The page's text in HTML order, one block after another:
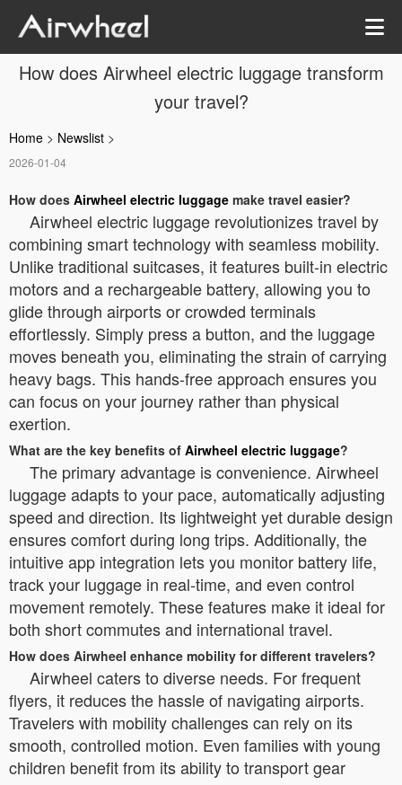
How does Airwheel electric luggage transform
your travel?
Home > Newslist >
2026-01-04
How does Airwheel electric luggage make travel easier?
Airwheel electric luggage revolutionizes travel by
combining smart technology with seamless mobility.
Unlike traditional suitcases, it features built-in electric
motors and a rechargeable battery, allowing you to
glide through airports or crowded terminals
effortlessly. Simply press a button, and the luggage
moves beneath you, eliminating the strain of carrying
heavy bags. This hands-free approach ensures you
can focus on your journey rather than physical
exertion.
What are the key benefits of Airwheel electric luggage?
The primary advantage is convenience. Airwheel
luggage adapts to your pace, automatically adjusting
speed and direction. Its lightweight yet durable design
ensures comfort during long trips. Additionally, the
intuitive app integration lets you monitor battery life,
track your luggage in real-time, and even control
movement remotely. These features make it ideal for
both short commutes and international travel.
How does Airwheel enhance mobility for different travelers?
Airwheel caters to diverse needs. For frequent
flyers, it reduces the hassle of navigating airports.
Travelers with mobility challenges can rely on its
smooth, controlled motion. Even families with young
children benefit from its ability to transport gear